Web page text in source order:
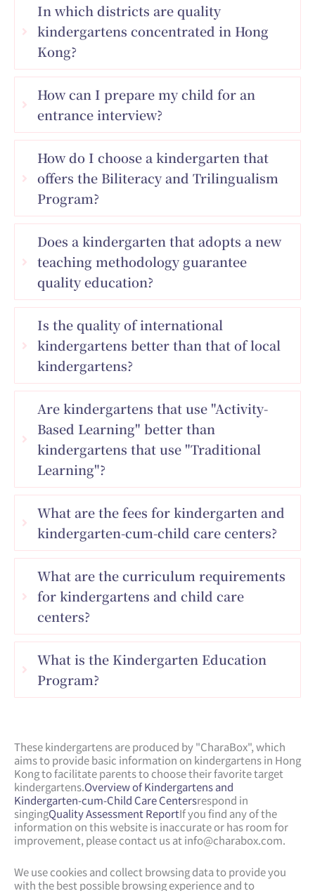
In which districts are quality
kindergartens concentrated in Hong
Kong?
How can I prepare my child for an
entrance interview?
How do I choose a kindergarten that
offers the Biliteracy and Trilingualism
Program?
Does a kindergarten that adopts a new
teaching methodology guarantee
quality education?
Is the quality of international
kindergartens better than that of local
kindergartens?
Are kindergartens that use "Activity-
Based Learning" better than
kindergartens that use "Traditional
Learning"?
What are the fees for kindergarten and
kindergarten-cum-child care centers?
What are the curriculum requirements
for kindergartens and child care
centers?
What is the Kindergarten Education
Program?
These kindergartens are produced by "CharaBox", which
aims to provide basic information on kindergartens in Hong
Kong to facilitate parents to choose their favorite target
kindergartens.Overview of Kindergartens and
Kindergarten-cum-Child Care Centersrespond in
singingQuality Assessment ReportIf you find any of the
information on this website is inaccurate or has room for
improvement, please contact us atinfo@charabox.com.
We use cookies and collect browsing data to provide you
with the best possible browsing experience and to